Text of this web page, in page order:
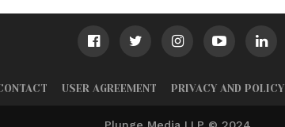
USER AGREEMENT PRIVACY AND POLICY